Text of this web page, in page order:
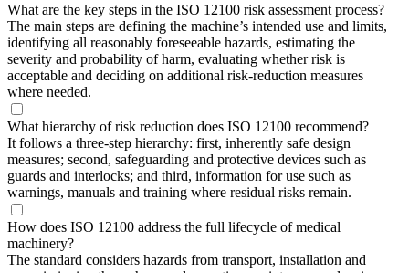
What are the key steps in the ISO 12100 risk assessment process?
The main steps are defining the machine’s intended use and limits,
identifying all reasonably foreseeable hazards, estimating the
severity and probability of harm, evaluating whether risk is
acceptable and deciding on additional risk-reduction measures
where needed.
What hierarchy of risk reduction does ISO 12100 recommend?
It follows a three-step hierarchy: first, inherently safe design
measures; second, safeguarding and protective devices such as
guards and interlocks; and third, information for use such as
warnings, manuals and training where residual risks remain.
How does ISO 12100 address the full lifecycle of medical
machinery?
The standard considers hazards from transport, installation and